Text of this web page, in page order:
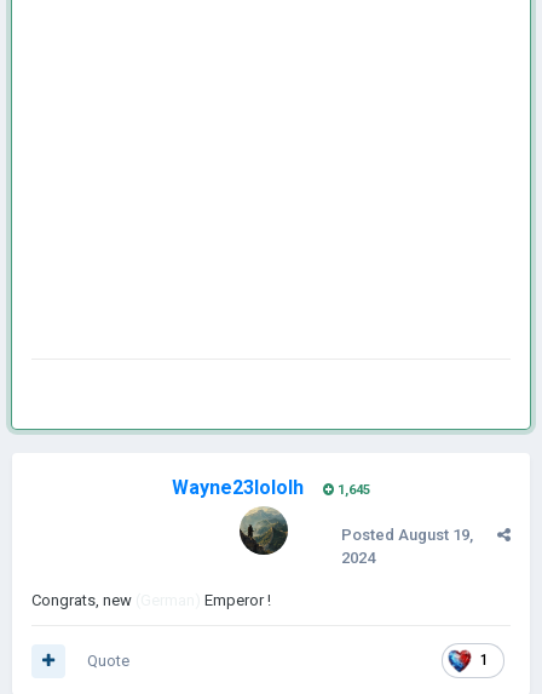
Wayne23lololh 1,645
Posted August 19,
2024
Congrats, new Emperor !
1
Quote